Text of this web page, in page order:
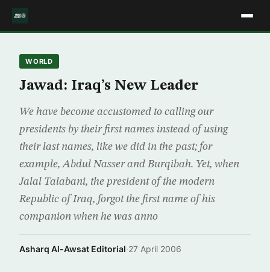
WORLD
Jawad: Iraq’s New Leader
We have become accustomed to calling our
presidents by their first names instead of using
their last names, like we did in the past; for
example, Abdul Nasser and Burqibah. Yet, when
Jalal Talabani, the president of the modern
Republic of Iraq, forgot the first name of his
companion when he was anno
Asharq Al-Awsat Editorial·27 April 2006